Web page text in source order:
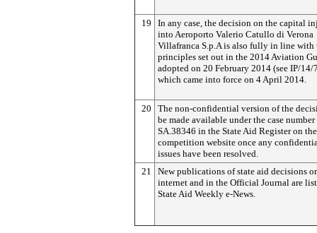
19
In any case, the decision on the capital
into Aeroporto Valerio Catullo di Verona
Villafranca S.p.A is also fully in line with
principles set out in the 2014 Aviation
adopted on 20 February 2014 (see IP/14/
which came into force on 4 April 2014.
20
The non-confidential version of the
be made available under the case number
SA.38346 in the State Aid Register on the
competition website once any
issues have been resolved.
21
New publications of state aid decisions
internet and in the Official Journal are
State Aid Weekly e-News.